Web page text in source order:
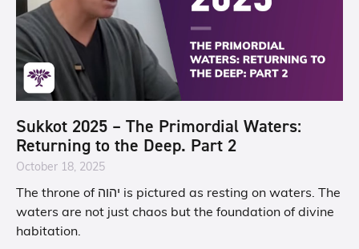
Sukkot 2025 – The Primordial Waters:
Returning to the Deep. Part 2
October 18, 2025
The throne of יהוה is pictured as resting on waters. The
waters are not just chaos but the foundation of divine
habitation.